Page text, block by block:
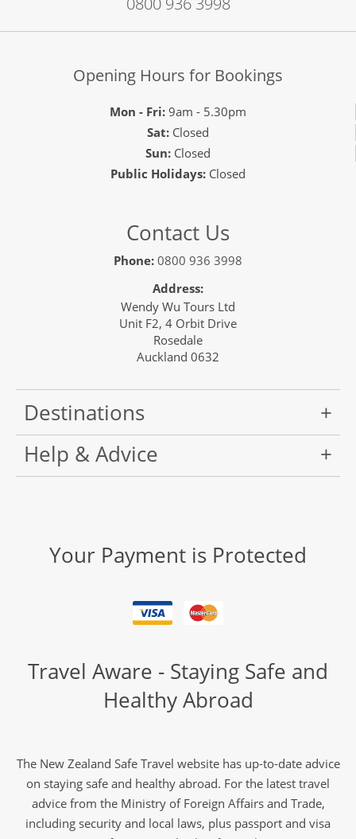
Opening Hours for Bookings
Mon - Fri:9am - 5.30pm
Sat:Closed
Sun:Closed
Public Holidays: Closed
Contact Us
Phone: 0800 936 3998
Address:
Wendy Wu Tours Ltd
Unit F2, 4 Orbit Drive
Rosedale
Auckland 0632
Destinations
Help & Advice
Your Payment is Protected
Travel Aware - Staying Safe and
Healthy Abroad
The New Zealand Safe Travel website has up-to-date advice
on staying safe and healthy abroad. For the latest travel
advice from the Ministry of Foreign Affairs and Trade,
including security and local laws, plus passport and visa